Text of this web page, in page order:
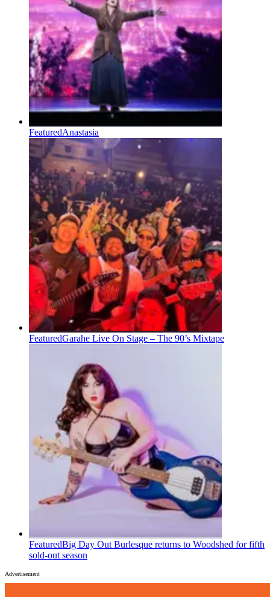
FeaturedAnastasia
FeaturedGarahe Live On Stage – The 90’s Mixtape
FeaturedBig Day Out Burlesque returns to Woodshed for fifth
sold-out season
Advertisement